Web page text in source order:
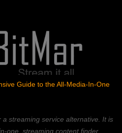
has put pressure on household
a complex landscape of competing
weaknesses, and price
comparison of
choose the best value. Netflix:
remains a dominant force in the
Guide to the All-Media-In-One
streaming service alternative. It is
one, streaming content finder